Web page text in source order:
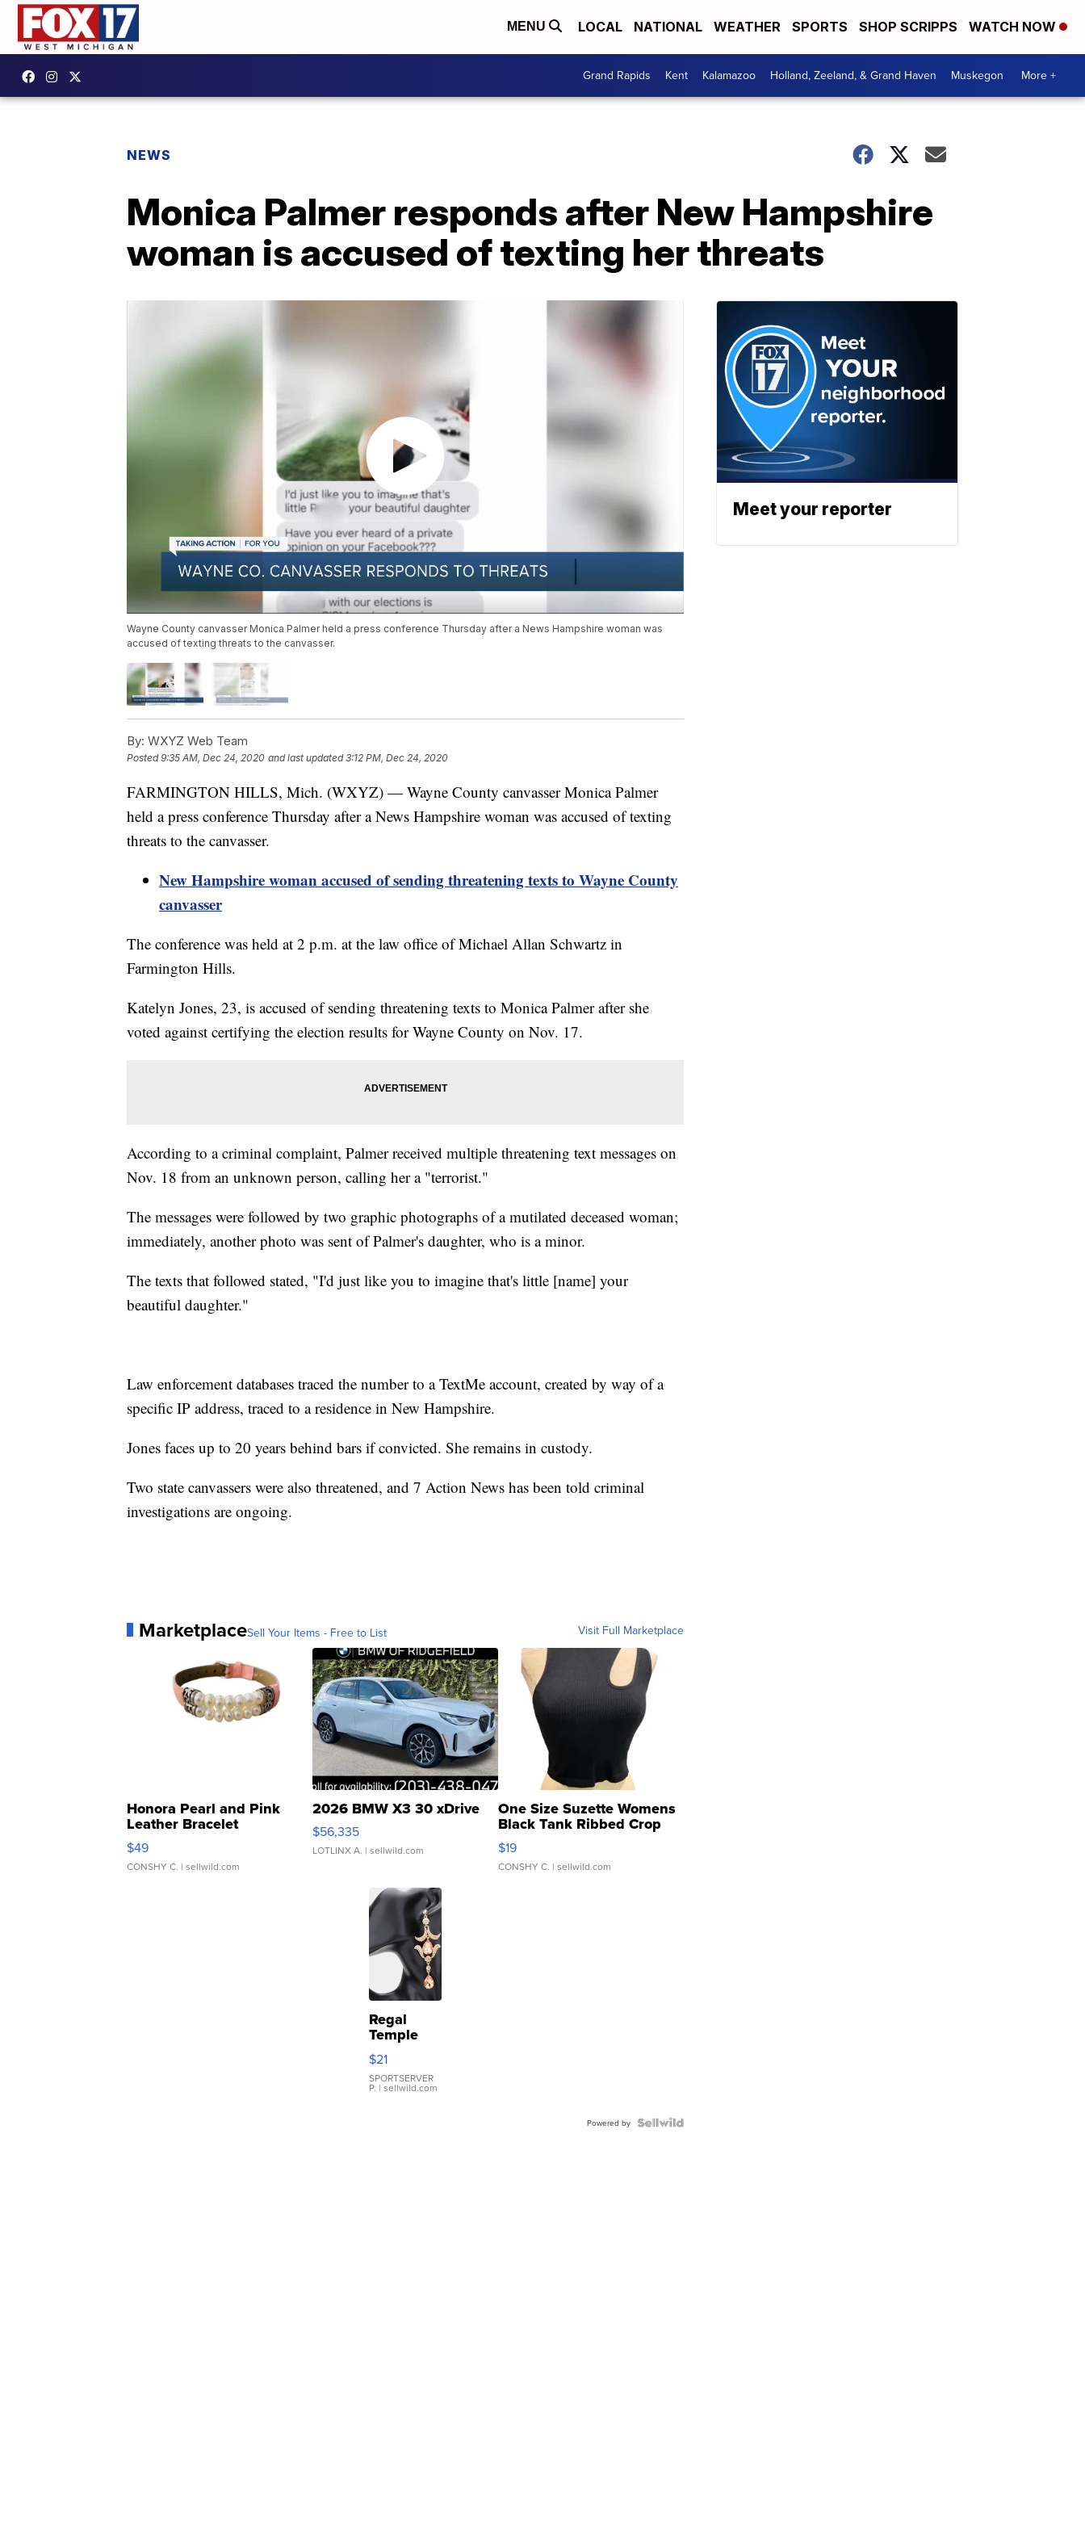
MENU LOCAL NATIONAL WEATHER SPORTS SHOP SCRIPPS WATCH NOW
Grand Rapids Kent Kalamazoo Holland, Zeeland, & Grand Haven Muskegon More +
NEWS
Monica Palmer responds after New Hampshire
woman is accused of texting her threats
Wayne County canvasser Monica Palmer held a press conference Thursday after a News Hampshire woman was
accused of texting threats to the canvasser.
By: WXYZ Web Team
Posted9:35 AM, Dec 24, 2020 and last updated 3:12 PM, Dec 24, 2020
FARMINGTON HILLS, Mich. (WXYZ) — Wayne County canvasser Monica Palmer
held a press conference Thursday after a News Hampshire woman was accused of texting
threats to the canvasser.
New Hampshire woman accused of sending threatening texts to Wayne County
canvasser
The conference was held at 2 p.m. at the law office of Michael Allan Schwartz in
Farmington Hills.
Katelyn Jones, 23, is accused of sending threatening texts to Monica Palmer after she
voted against certifying the election results for Wayne County on Nov. 17.
According to a criminal complaint, Palmer received multiple threatening text messages on
Nov. 18 from an unknown person, calling her a "terrorist."
The messages were followed by two graphic photographs of a mutilated deceased woman;
immediately, another photo was sent of Palmer's daughter, who is a minor.
The texts that followed stated, "I'd just like you to imagine that's little [name] your
beautiful daughter."
Law enforcement databases traced the number to a TextMe account, created by way of a
specific IP address, traced to a residence in New Hampshire.
Jones faces up to 20 years behind bars if convicted. She remains in custody.
Two state canvassers were also threatened, and 7 Action News has been told criminal
investigations are ongoing.
MarketplaceSell Your Items - Free to List Visit Full Marketplace
Honora Pearl and Pink
Leather Bracelet
Adjustable Buckle Clo...
$49
CONSHY C. | sellwild.com
2026 BMW X3 30 xDrive
$56,335
LOTLINX A. | sellwild.com
One Size Suzette Womens
Black Tank Ribbed Crop
Asymmetrical ...
$19
CONSHY C. | sellwild.com
Regal
Temple
Droplet
Earrings
$21
SPORTSERVER
P. | sellwild.com
Powered by
Meet your reporter